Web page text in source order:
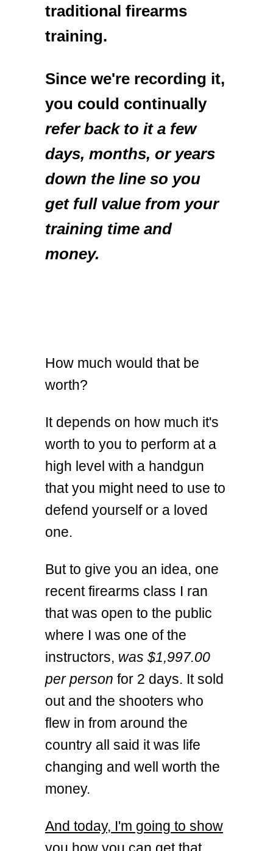
traditional firearms
training.
Since we're recording it,
you could continually
refer back to it a few
days, months, or years
down the line so you
get full value from your
training time and
money.
How much would that be
worth?
It depends on how much it's
worth to you to perform at a
high level with a handgun
that you might need to use to
defend yourself or a loved
one.
But to give you an idea, one
recent firearms class I ran
that was open to the public
where I was one of the
instructors, was $1,997.00
per person for 2 days. It sold
out and the shooters who
flew in from around the
country all said it was life
changing and well worth the
money.
And today, I'm going to show